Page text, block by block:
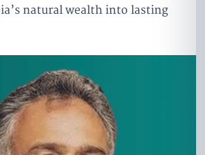
natural wealth into lasting